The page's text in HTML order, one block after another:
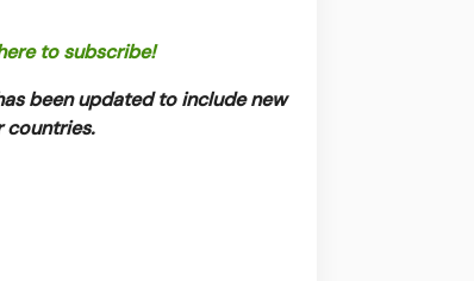
to subscribe!
been updated to include new
countries.